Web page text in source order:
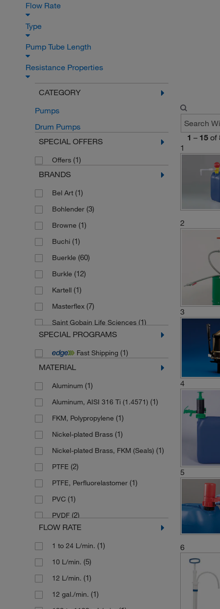
Flow Rate
Type
Pump Tube Length
Resistance Properties
CATEGORY
Pumps
Drum Pumps
SPECIAL OFFERS
Offers (1)
BRANDS
Bel Art (1)
Bohlender (3)
Browne (1)
Buchi (1)
Buerkle (60)
Burkle (12)
Kartell (1)
Masterflex (7)
Saint Gobain Life Sciences (1)
Sampling systems(1)
SPECIAL PROGRAMS
Fast Shipping (1)
MATERIAL
Aluminum (1)
Aluminum, AISI 316 Ti (1.4571) (1)
FKM, Polypropylene (1)
Nickel-plated Brass (1)
Nickel-plated Brass, FKM (Seals) (1)
PTFE (2)
PTFE, Perfluorelastomer (1)
PVC (1)
PVDF (2)
Polyethylene
Polyethylene, PVC
Polyethylene, Polypropylene
Polypropylene
Polypropylene (Fiber Glass
Reinforced), Stainless Steel (Shaft), Rulon
FLOW RATE
1 to 24 L/min. (1)
10 L/min. (5)
12 L/min. (1)
12 gal./min. (1)
1 – 15 of
1
2
3
4
5
6